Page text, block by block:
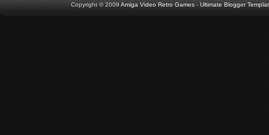
Copyright © 2009 Amiga Video Retro Games - Ultimate Blogger